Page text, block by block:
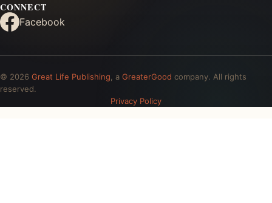
CONNECT
Facebook
© 2026 Great Life Publishing, a GreaterGood company. All rights
reserved.
Privacy Policy